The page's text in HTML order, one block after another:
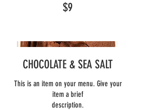
$9
CHOCOLATE & SEA SALT
This is an item on your menu. Give your
item a brief
description.